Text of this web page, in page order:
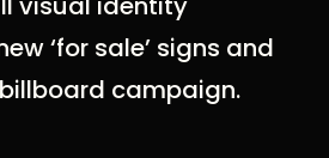
‘for sale’ signs and
billboard campaign.